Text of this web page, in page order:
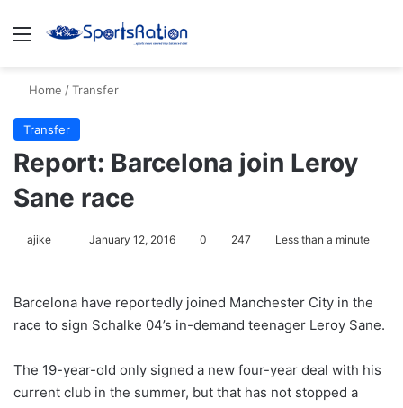
Menu
Home /Transfer
Transfer
Report: Barcelona join Leroy
Sane race
ajike
l
o
o
n
January 12, 2016 0 247 Less than a minute
Barcelona have reportedly joined Manchester City in the
race to sign Schalke 04’s in-demand teenager Leroy Sane.
The 19-year-old only signed a new four-year deal with his
current club in the summer, but that has not stopped a